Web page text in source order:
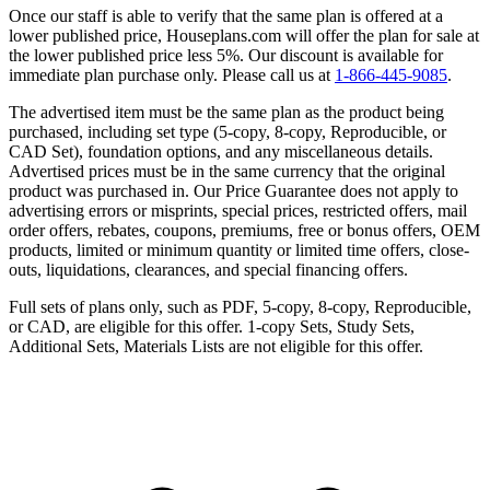
Once our staff is able to verify that the same plan is offered at a
lower published price, Houseplans.com will offer the plan for sale at
the lower published price less 5%. Our discount is available for
immediate plan purchase only. Please call us at 1-866-445-9085.
The advertised item must be the same plan as the product being
purchased, including set type (5-copy, 8-copy, Reproducible, or
CAD Set), foundation options, and any miscellaneous details.
Advertised prices must be in the same currency that the original
product was purchased in. Our Price Guarantee does not apply to
advertising errors or misprints, special prices, restricted offers, mail
order offers, rebates, coupons, premiums, free or bonus offers, OEM
products, limited or minimum quantity or limited time offers, close-
outs, liquidations, clearances, and special financing offers.
Full sets of plans only, such as PDF, 5-copy, 8-copy, Reproducible,
or CAD, are eligible for this offer. 1-copy Sets, Study Sets,
Additional Sets, Materials Lists are not eligible for this offer.